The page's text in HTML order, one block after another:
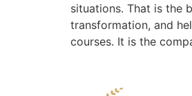
situations. That is the
transformation, and
courses. It is the